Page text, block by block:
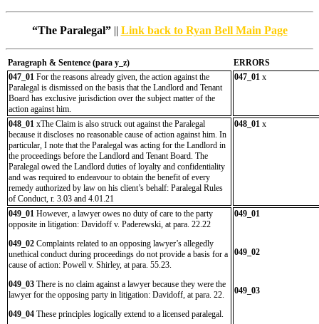
“The Paralegal”|| Link back to Ryan Bell Main Page
Paragraph & Sentence (para y_z)
ERRORS
047_01 For the reasons already given, the action against the
Paralegal is dismissed on the basis that the Landlord and Tenant
Board has exclusive jurisdiction over the subject matter of the
action against him.
047_01 x
048_01 xThe Claim is also struck out against the Paralegal
because it discloses no reasonable cause of action against him. In
particular, I note that the Paralegal was acting for the Landlord in
the proceedings before the Landlord and Tenant Board. The
Paralegal owed the Landlord duties of loyalty and confidentiality
and was required to endeavour to obtain the benefit of every
remedy authorized by law on his client’s behalf: Paralegal Rules
of Conduct, r. 3.03 and 4.01.21
048_01 x
049_01 However, a lawyer owes no duty of care to the party
opposite in litigation: Davidoff v. Paderewski, at para. 22.22
049_02 Complaints related to an opposing lawyer’s allegedly
unethical conduct during proceedings do not provide a basis for a
cause of action: Powell v. Shirley, at para. 55.23.
049_03 There is no claim against a lawyer because they were the
lawyer for the opposing party in litigation: Davidoff, at para. 22.
049_04 These principles logically extend to a licensed paralegal.
049_01
049_02
049_03